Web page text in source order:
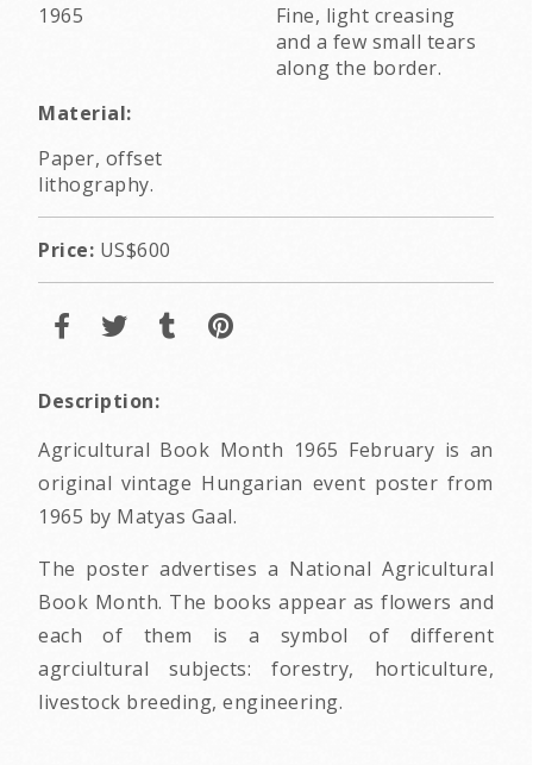
1965
Fine, light creasing
and a few small tears
along the border.
Material:
Paper, offset
lithography.
Price: US$600
Description:
Agricultural Book Month 1965 February is an
original vintage Hungarian event poster from
1965 by Matyas Gaal.
The poster advertises a National Agricultural
Book Month. The books appear as flowers and
each of them is a symbol of different
agrciultural subjects: forestry, horticulture,
livestock breeding, engineering.